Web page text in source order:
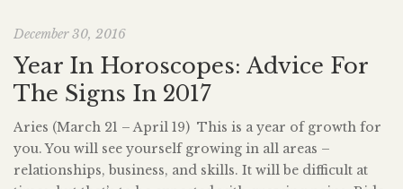
December 30, 2016
Year In Horoscopes: Advice For
The Signs In 2017
Aries (March 21 – April 19) This is a year of growth for
you. You will see yourself growing in all areas –
relationships, business, and skills. It will be difficult at